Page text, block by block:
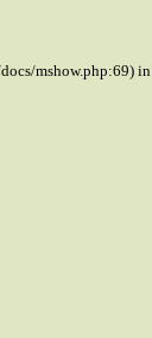
mshow.php:69) in